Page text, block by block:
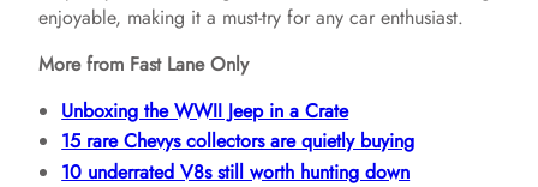
enjoyable, making it a must-try for any car enthusiast.
More from Fast Lane Only
Unboxing the WWII Jeep in a Crate
15 rare Chevys collectors are quietly buying
10 underrated V8s still worth hunting down